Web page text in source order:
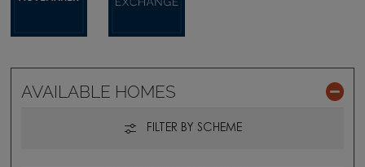
AVAILABLE HOMES
FILTER BY SCHEME